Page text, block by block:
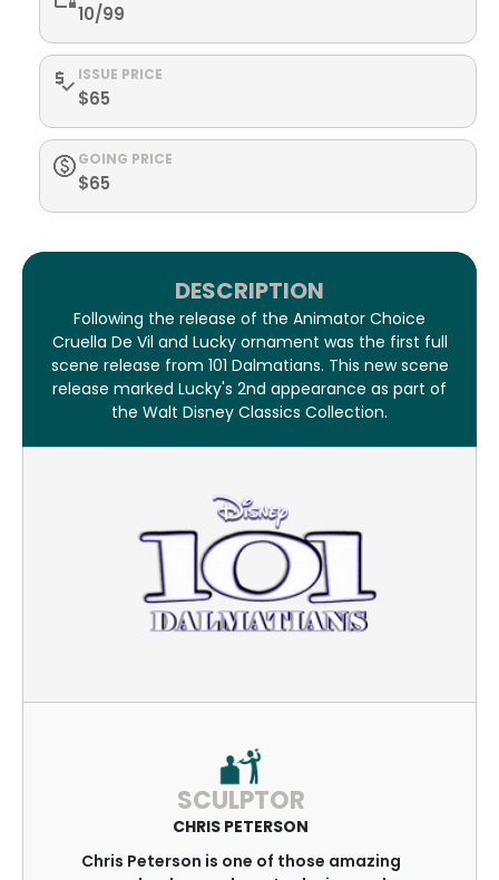
10/99
ISSUE PRICE
$65
GOING PRICE
$65
DESCRIPTION
Following the release of the Animator Choice
Cruella De Vil and Lucky ornament was the first full
scene release from 101 Dalmatians. This new scene
release marked Lucky's 2nd appearance as part of
the Walt Disney Classics Collection.
SCULPTOR
CHRIS PETERSON
Chris Peterson is one of those amazing